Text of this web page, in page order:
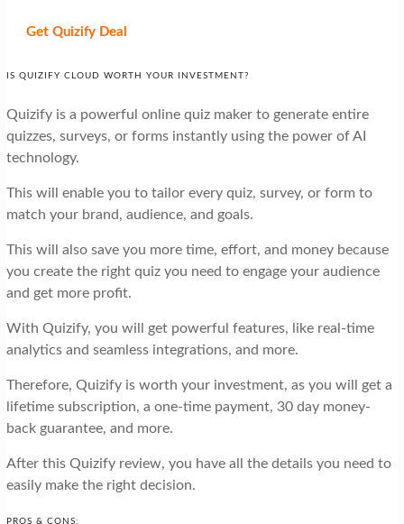
Get Quizify Deal
IS QUIZIFY CLOUD WORTH YOUR INVESTMENT?
Quizify is a powerful online quiz maker to generate entire
quizzes, surveys, or forms instantly using the power of AI
technology.
This will enable you to tailor every quiz, survey, or form to
match your brand, audience, and goals.
This will also save you more time, effort, and money because
you create the right quiz you need to engage your audience
and get more profit.
With Quizify, you will get powerful features, like real-time
analytics and seamless integrations, and more.
Therefore, Quizify is worth your investment, as you will get a
lifetime subscription, a one-time payment, 30 day money-
back guarantee, and more.
After this Quizify review, you have all the details you need to
easily make the right decision.
PROS & CONS: